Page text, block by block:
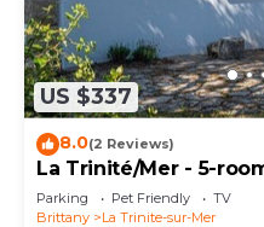
US $337
8.0(2 Reviews)
La Trinité/Mer - 5-
Parking Pet Friendly
TV
Brittany
La Trinite-sur-Mer